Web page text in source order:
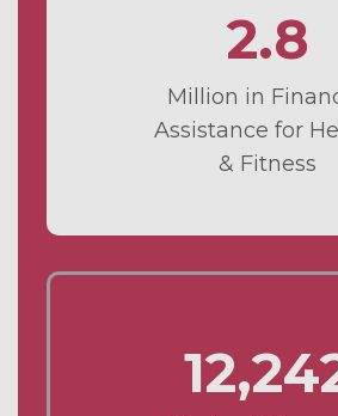
2.8
Million in
Assistance for
& Fitness